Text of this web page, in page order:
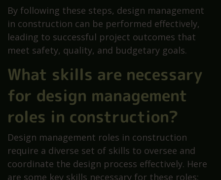
By following these steps, design management
in construction can be performed effectively,
leading to successful project outcomes that
meet safety, quality, and budgetary goals.
What skills are necessary
for design management
roles in construction?
Design management roles in construction
require a diverse set of skills to oversee and
coordinate the design process effectively. Here
are some key skills necessary for these roles: